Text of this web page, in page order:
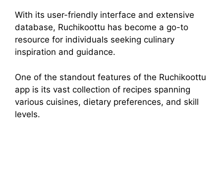
With its user-friendly interface and extensive
database, Ruchikoottu has become a go-to
resource for individuals seeking culinary
inspiration and guidance.
One of the standout features of the Ruchikoottu
app is its vast collection of recipes spanning
various cuisines, dietary preferences, and skill
levels.